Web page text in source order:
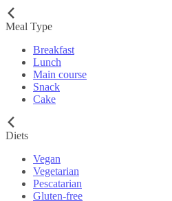
Meal Type
Breakfast
Lunch
Main course
Snack
Cake
Diets
Vegan
Vegetarian
Pescatarian
Gluten-free